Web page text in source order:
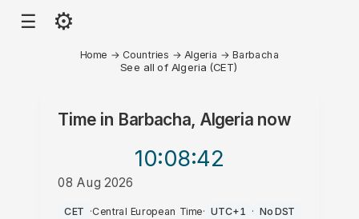
☰ ⚙
Home → Countries → Algeria →Barbacha
See all of Algeria (CET)
Time in Barbacha, Algerianow
10:08:42
08 Aug 2026
PM
CET ·Central European Time· UTC+1 · No DST